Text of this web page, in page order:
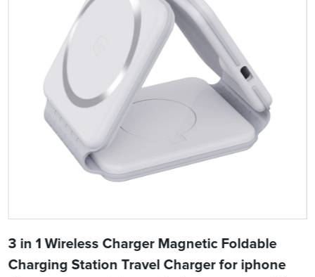
3 in 1 Wireless Charger Magnetic Foldable
Charging Station Travel Charger for iphone